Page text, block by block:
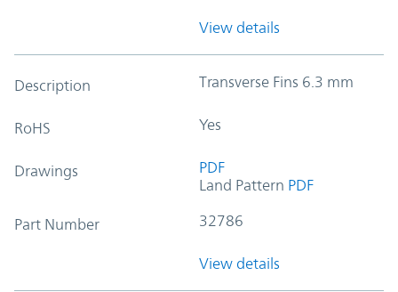
View details
Description Transverse Fins 6.3 mm
RoHS Yes
Drawings
PDF
Land Pattern PDF
Part Number 32786
View details